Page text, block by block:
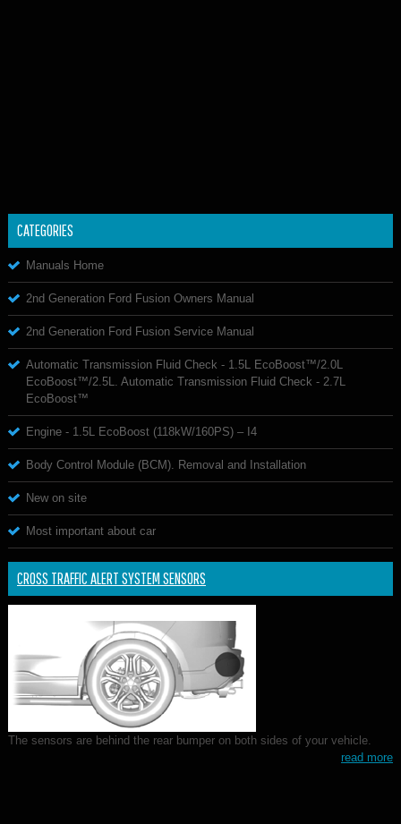
CATEGORIES
Manuals Home
2nd Generation Ford Fusion Owners Manual
2nd Generation Ford Fusion Service Manual
Automatic Transmission Fluid Check - 1.5L EcoBoost™/2.0L
EcoBoost™/2.5L. Automatic Transmission Fluid Check - 2.7L
EcoBoost™
Engine - 1.5L EcoBoost (118kW/160PS) – I4
Body Control Module (BCM). Removal and Installation
New on site
Most important about car
CROSS TRAFFIC ALERT SYSTEM SENSORS
The sensors are behind the rear bumper on both sides of your vehicle.
read more